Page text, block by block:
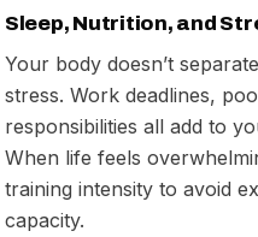
Sleep, Nutrition, and
Your body doesn’t
stress. Work deadlines,
responsibilities all add to
When life feels
training intensity to avoid
capacity.